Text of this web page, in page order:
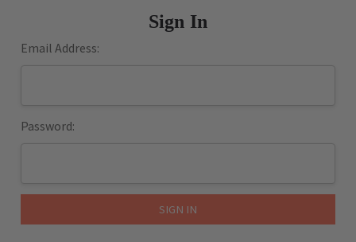
Sign In
Email Address:
Password: